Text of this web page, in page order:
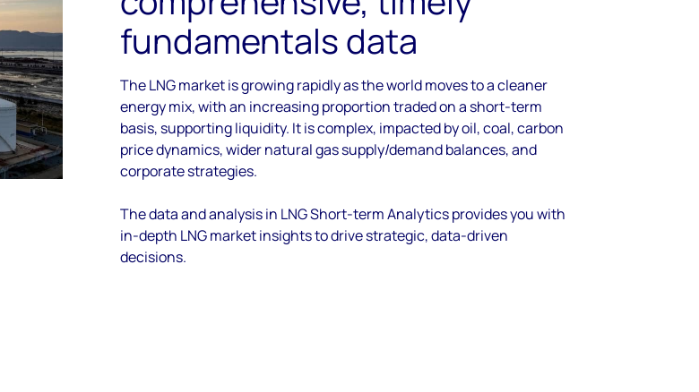
fundamentals data
The LNG market is growing rapidly as the world moves to a cleaner
energy mix, with an increasing proportion traded on a short-term
basis, supporting liquidity. It is complex, impacted by oil, coal, carbon
price dynamics, wider natural gas supply/demand balances, and
corporate strategies.
The data and analysis in LNG Short-term Analytics provides you with
in-depth LNG market insights to drive strategic, data-driven
decisions.